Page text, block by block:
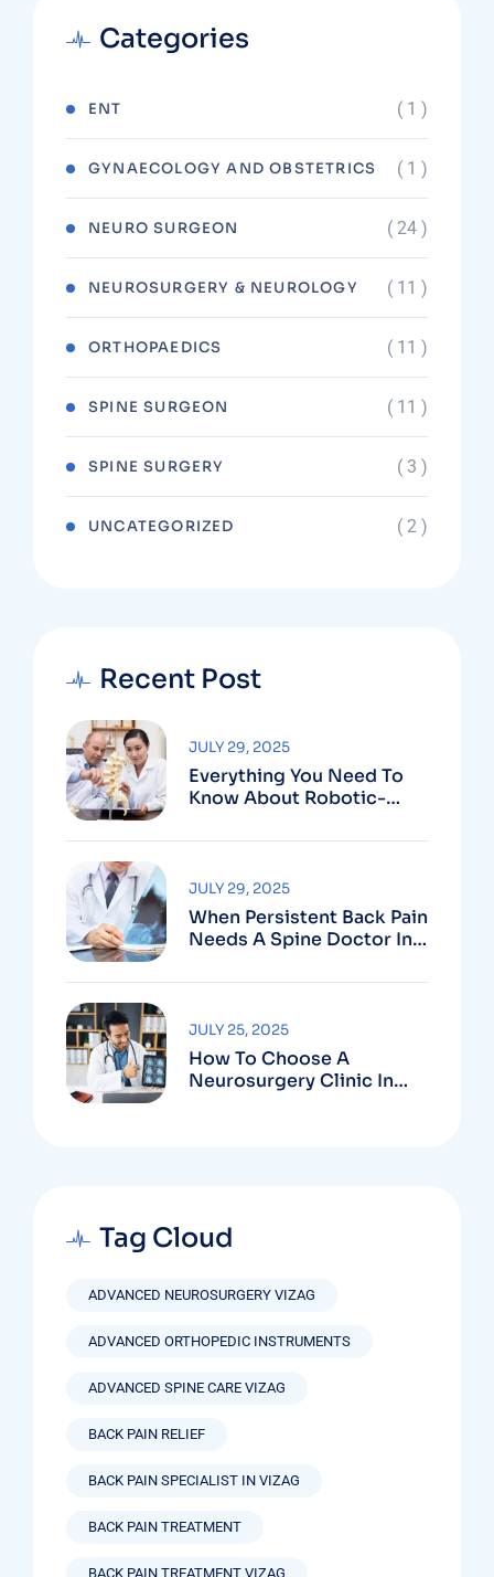
Categories
ENT ( 1 )
GYNAECOLOGY AND OBSTETRICS ( 1 )
NEURO SURGEON ( 24 )
NEUROSURGERY & NEUROLOGY ( 11 )
ORTHOPAEDICS ( 11 )
SPINE SURGEON ( 11 )
SPINE SURGERY ( 3 )
UNCATEGORIZED ( 2 )
Recent Post
Everything You Need To
Know About Robotic-
Vizag
JULY 29, 2025
When Persistent Back Pain
Needs A Spine Doctor In
JULY 29, 2025
How To Choose A
Neurosurgery Clinic In
JULY 25, 2025
Tag Cloud
ADVANCED NEUROSURGERY VIZAG
ADVANCED ORTHOPEDIC INSTRUMENTS
ADVANCED SPINE CARE VIZAG
BACK PAIN RELIEF
BACK PAIN SPECIALIST IN VIZAG
BACK PAIN TREATMENT
BACK PAIN TREATMENT VIZAG